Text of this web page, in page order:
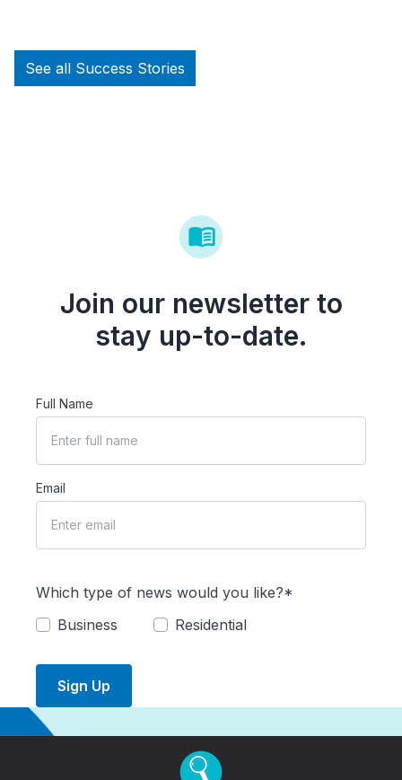
See all Success Stories
Join our newsletter to
stay up-to-date.
Full Name
Email
Which type of news would you like?*
Business
Residential
Sign Up